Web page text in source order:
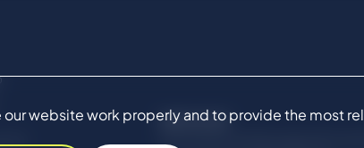
website work properly and to provide the most
SERVICES